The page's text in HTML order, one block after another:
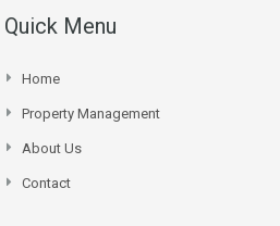
Quick Menu
Home
Property Management
About Us
Contact